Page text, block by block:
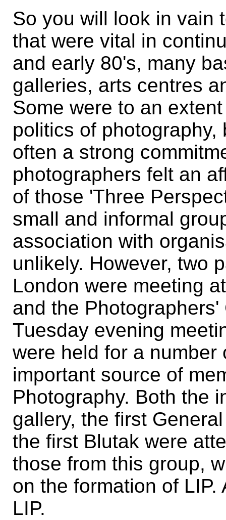
So you will look in vain
that were vital in
and early 80's, many
galleries, arts centres
Some were to an
politics of
often a strong
photographers felt an
of those 'Three
small and informal
association with
unlikely. However, two
London were meeting
and the
Tuesday evening
were held for a
important source of
Photography. Both the
gallery, the first
the first Blutak were
those from this group,
on the formation of
LIP.